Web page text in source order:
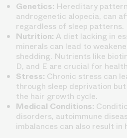
Genetics: Hereditary
androgenetic alopecia, can
regardless of sleep patterns.
Nutrition: A diet lacking in
minerals can lead to
shedding. Nutrients like
D, and E are crucial for
Stress: Chronic stress can
through sleep deprivation
the hair growth cycle.
Medical Conditions:
disorders, autoimmune
imbalances can also result in